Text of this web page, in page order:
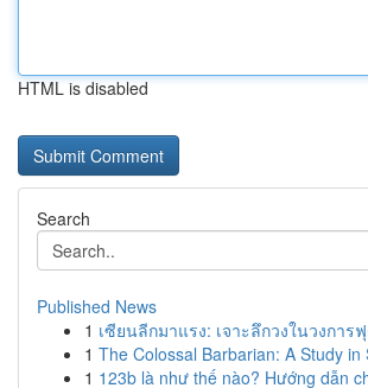
HTML is disabled
Search
Published News
1 เซียนลีกมาแรง: เจาะลึกวงในวงการ
1 The Colossal Barbarian: A Study in
1 123b là như thế nào? Hướng dẫn